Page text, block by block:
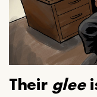
Their glee